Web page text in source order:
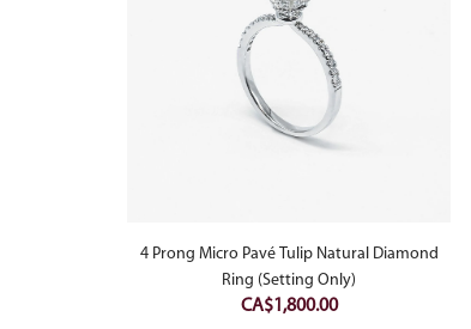
4 Prong Micro Pavé Tulip Natural Diamond
Ring (Setting Only)
CA$1,800.00